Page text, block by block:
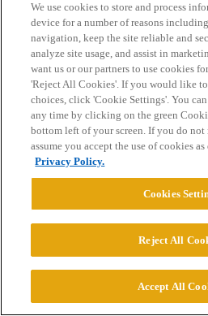
Privacy Policy
Powered byDiscourse, best viewed
CONNECT WITH US
© 2026 College Confidential,
Cookie
We use cookies to store and process
device for a number of reasons
navigation, keep the site reliable and
analyze site usage, and assist in
want us or our partners to use cookies
'Reject All Cookies'. If you would like
choices, click 'Cookie Settings'. You
any time by clicking on the green
bottom left of your screen. If you do not
assume you accept the use of cookies
Privacy Policy.
Cookies
Reject All
Accept All